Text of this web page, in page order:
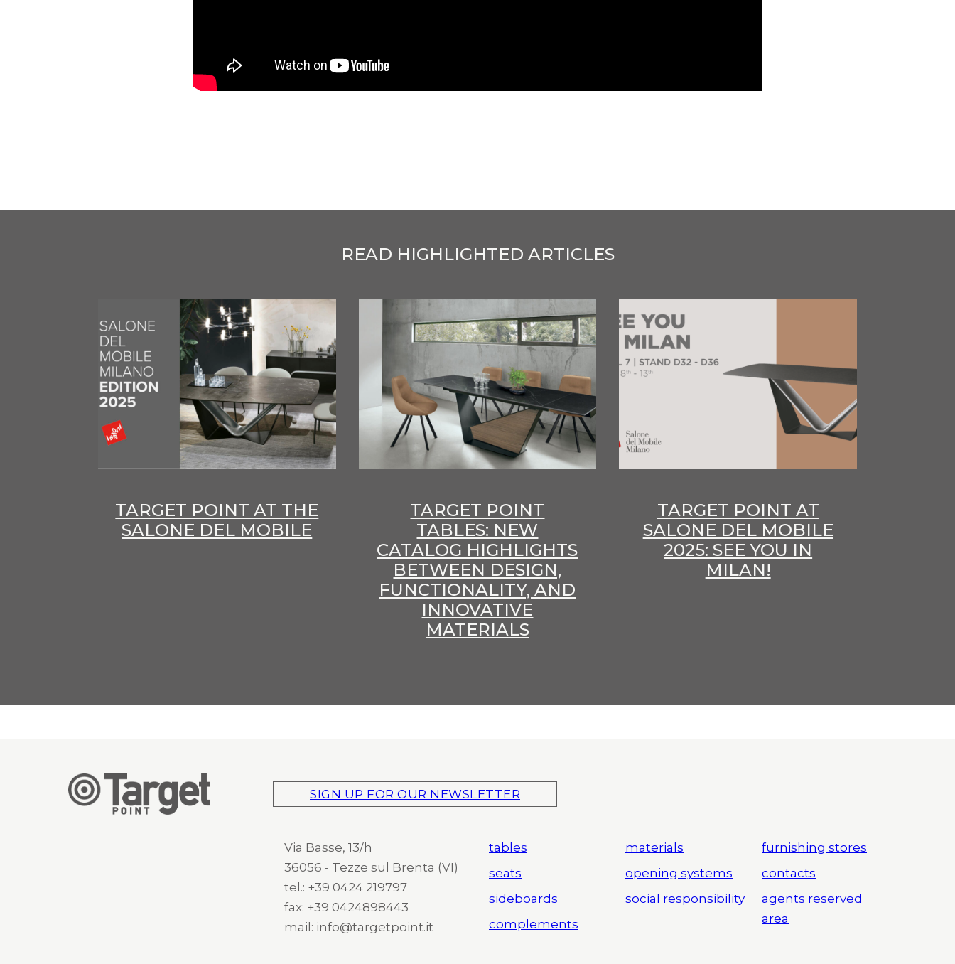
READ HIGHLIGHTED ARTICLES
TARGET POINT AT THE
SALONE DEL MOBILE
TARGET POINT
TABLES: NEW
CATALOG HIGHLIGHTS
BETWEEN DESIGN,
FUNCTIONALITY, AND
INNOVATIVE
MATERIALS
TARGET POINT AT
SALONE DEL MOBILE
2025: SEE YOU IN
MILAN!
SIGN UP FOR OUR NEWSLETTER
Via Basse, 13/h
36056 - Tezze sul Brenta (VI)
tel.: +39 0424 219797
fax: +39 0424898443
mail: info@targetpoint.it
tables
seats
sideboards
complements
materials
opening systems
social responsibility
furnishing stores
contacts
agents reserved
area